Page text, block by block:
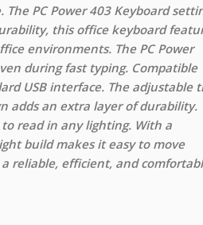
PC Power 403 Keyboard
this office keyboard
environments. The PC Power
during fast typing. Compatible
USB interface. The adjustable
adds an extra layer of durability.
read in any lighting. With a
build makes it easy to move
reliable, efficient, and